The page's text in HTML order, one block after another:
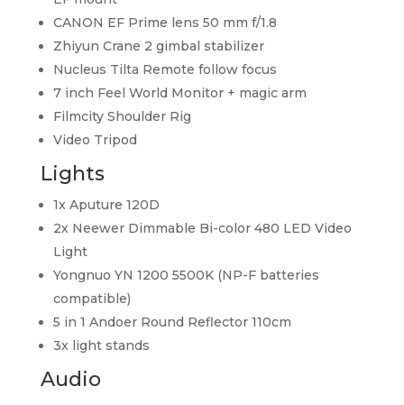
CANON EF Prime lens 50 mm f/1.8
Zhiyun Crane 2 gimbal stabilizer
Nucleus Tilta Remote follow focus
7 inch Feel World Monitor + magic arm
Filmcity Shoulder Rig
Video Tripod
Lights
1x Aputure 120D
2x Neewer Dimmable Bi-color 480 LED Video
Light
Yongnuo YN 1200 5500K (NP-F batteries
compatible)
5 in 1 Andoer Round Reflector 110cm
3x light stands
Audio